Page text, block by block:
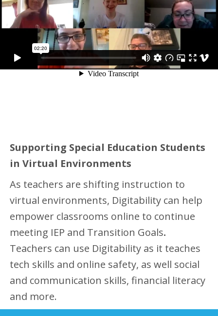
Supporting Special Education Students
in Virtual Environments
As teachers are shifting instruction to
virtual environments, Digitability can help
empower classrooms online to continue
meeting IEP and Transition Goals.
Teachers can use Digitability as it teaches
tech skills and online safety, as well social
and communication skills, financial literacy
and more.